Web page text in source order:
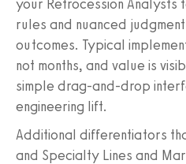
your Retrocession Analysts
rules and nuanced
outcomes. Typical
not months, and value is
simple drag-and-drop
engineering lift.
Additional differentiators
and Specialty Lines and